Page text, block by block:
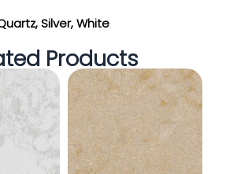
,Silver,White
Products